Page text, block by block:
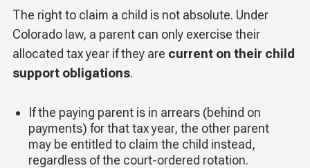
The right to claim a child is not absolute. Under
Colorado law, a parent can only exercise their
allocated tax year if they are current on their child
support obligations.
If the paying parent is in arrears (behind on
payments) for that tax year, the other parent
may be entitled to claim the child instead,
regardless of the court-ordered rotation.